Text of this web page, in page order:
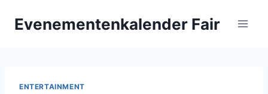
Evenementenkalender Fair
ENTERTAINMENT